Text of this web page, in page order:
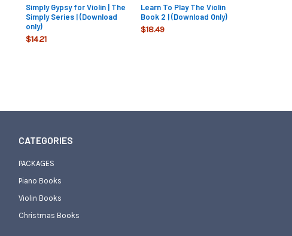
Simply Gypsy for Violin | The
Simply Series | (Download
only)
$14.21
Learn To Play The Violin
Book 2 | (Download Only)
$18.49
CATEGORIES
PACKAGES
Piano Books
Violin Books
Christmas Books